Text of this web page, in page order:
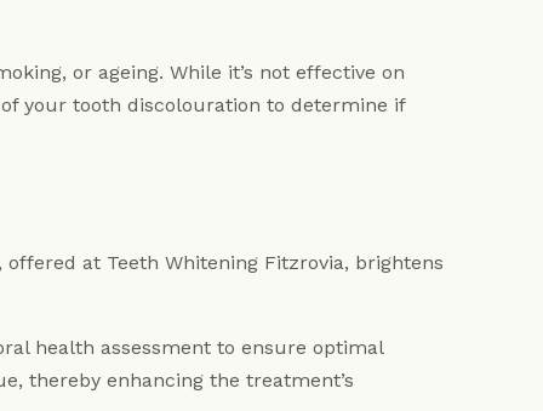
or ageing. While it’s not effective on
your tooth discolouration to determine if
at Teeth Whitening Fitzrovia, brightens
health assessment to ensure optimal
thereby enhancing the treatment’s